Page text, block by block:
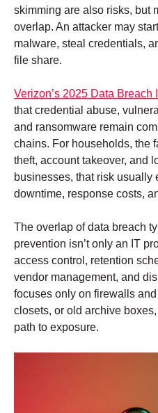
skimming are also risks, but
overlap. An attacker may
malware, steal credentials,
file share.
Verizon’s 2025 Data
that credential abuse,
and ransomware remain
chains. For households, the
theft, account takeover, and
businesses, that risk usually
downtime, response costs,
The overlap of data breach
prevention isn’t only an IT
access control, retention
vendor management, and
focuses only on firewalls
closets, or old archive
path to exposure.